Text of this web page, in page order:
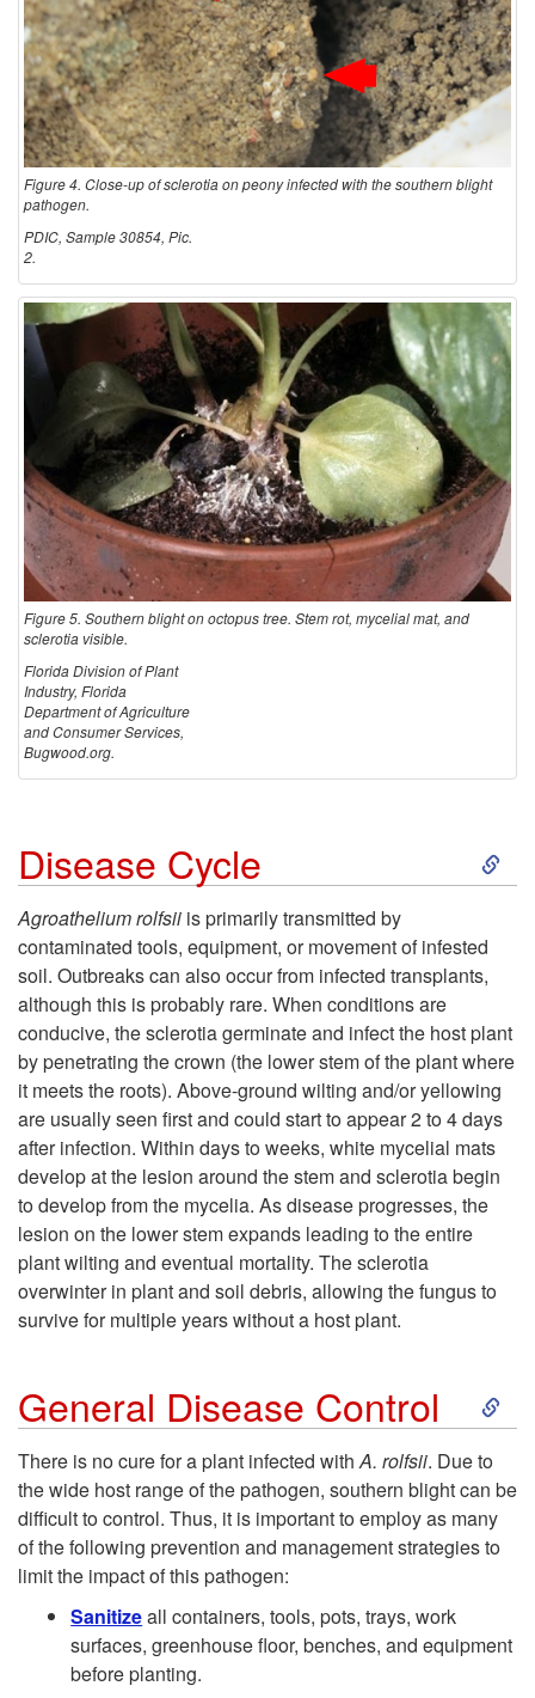
Figure 4. Close-up of sclerotia on peony infected with the southern blight
pathogen.
PDIC, Sample 30854, Pic.
2.
Figure 5. Southern blight on octopus tree. Stem rot, mycelial mat, and
sclerotia visible.
Florida Division of Plant
Industry, Florida
Department of Agriculture
and Consumer Services,
Bugwood.org.
Disease Cycle
S
p
t
o
a
s
e
y
Agroathelium rolfsii is primarily transmitted by
contaminated tools, equipment, or movement of infested
soil. Outbreaks can also occur from infected transplants,
although this is probably rare. When conditions are
conducive, the sclerotia germinate and infect the host plant
by penetrating the crown (the lower stem of the plant where
it meets the roots). Above-ground wilting and/or yellowing
are usually seen first and could start to appear 2 to 4 days
after infection. Within days to weeks, white mycelial mats
develop at the lesion around the stem and sclerotia begin
to develop from the mycelia. As disease progresses, the
lesion on the lower stem expands leading to the entire
plant wilting and eventual mortality. The sclerotia
overwinter in plant and soil debris, allowing the fungus to
survive for multiple years without a host plant.
General Disease Control
S
i
t
There is no cure for a plant infected withA. rolfsii. Due to
the wide host range of the pathogen, southern blight can be
difficult to control. Thus, it is important to employ as many
of the following prevention and management strategies to
limit the impact of this pathogen:
Sanitizeall containers, tools, pots, trays, work
surfaces, greenhouse floor, benches, and equipment
before planting.